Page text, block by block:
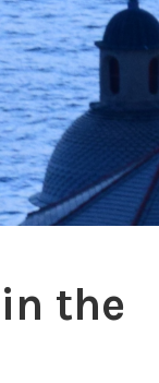
the